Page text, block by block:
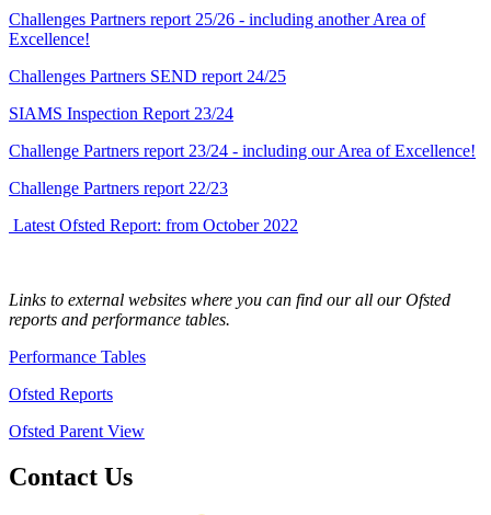
Challenges Partners report 25/26 - including another Area of
Excellence!
Challenges Partners SEND report 24/25
SIAMS Inspection Report 23/24
Challenge Partners report 23/24 - including our Area of Excellence!
Challenge Partners report 22/23
Latest Ofsted Report: from October 2022
Links to external websites where you can find our all our Ofsted
reports and performance tables.
Performance Tables
Ofsted Reports
Ofsted Parent View
Contact Us